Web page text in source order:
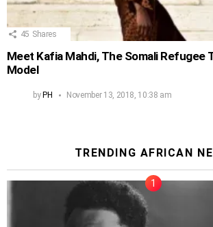
45 Shares
Meet Kafia Mahdi, The Somali Refugee
Model
byPH November 13, 2018, 10:38 am
TRENDING AFRICAN